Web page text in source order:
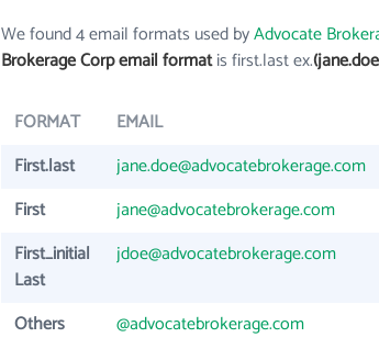
We found 4 email formats used byAdvocate
Brokerage Corp email formatis first.last ex.
FORMAT EMAIL
First.last
jane.doe@advocatebrokerage.com
First
jane@advocatebrokerage.com
First_initial
Last
jdoe@advocatebrokerage.com
Others @advocatebrokerage.com